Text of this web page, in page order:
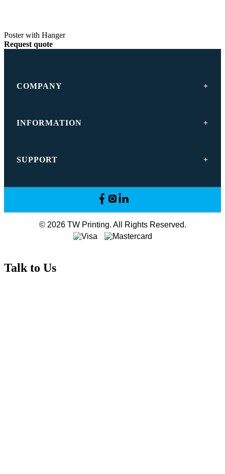
Poster with Hanger
Request quote
COMPANY
INFORMATION
SUPPORT
© 2026 TW Printing. All Rights Reserved.
Talk to Us